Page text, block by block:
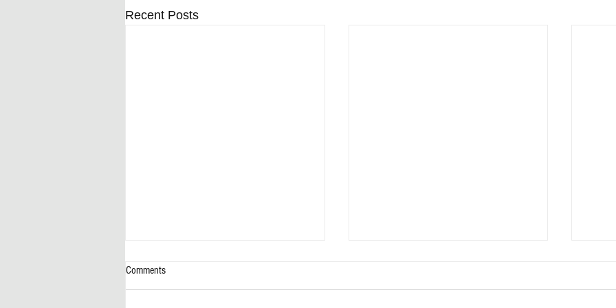
Recent Posts
Comments